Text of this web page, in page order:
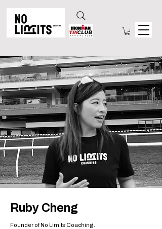
Ruby Cheng
Founder of No Limits Coaching.